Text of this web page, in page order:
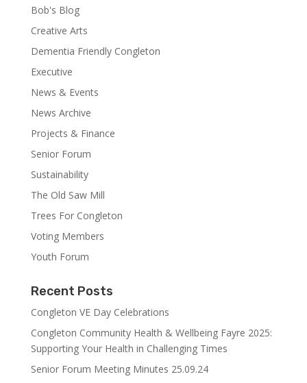
Bob's Blog
Creative Arts
Dementia Friendly Congleton
Executive
News & Events
News Archive
Projects & Finance
Senior Forum
Sustainability
The Old Saw Mill
Trees For Congleton
Voting Members
Youth Forum
Recent Posts
Congleton VE Day Celebrations
Congleton Community Health & Wellbeing Fayre 2025:
Supporting Your Health in Challenging Times
Senior Forum Meeting Minutes 25.09.24